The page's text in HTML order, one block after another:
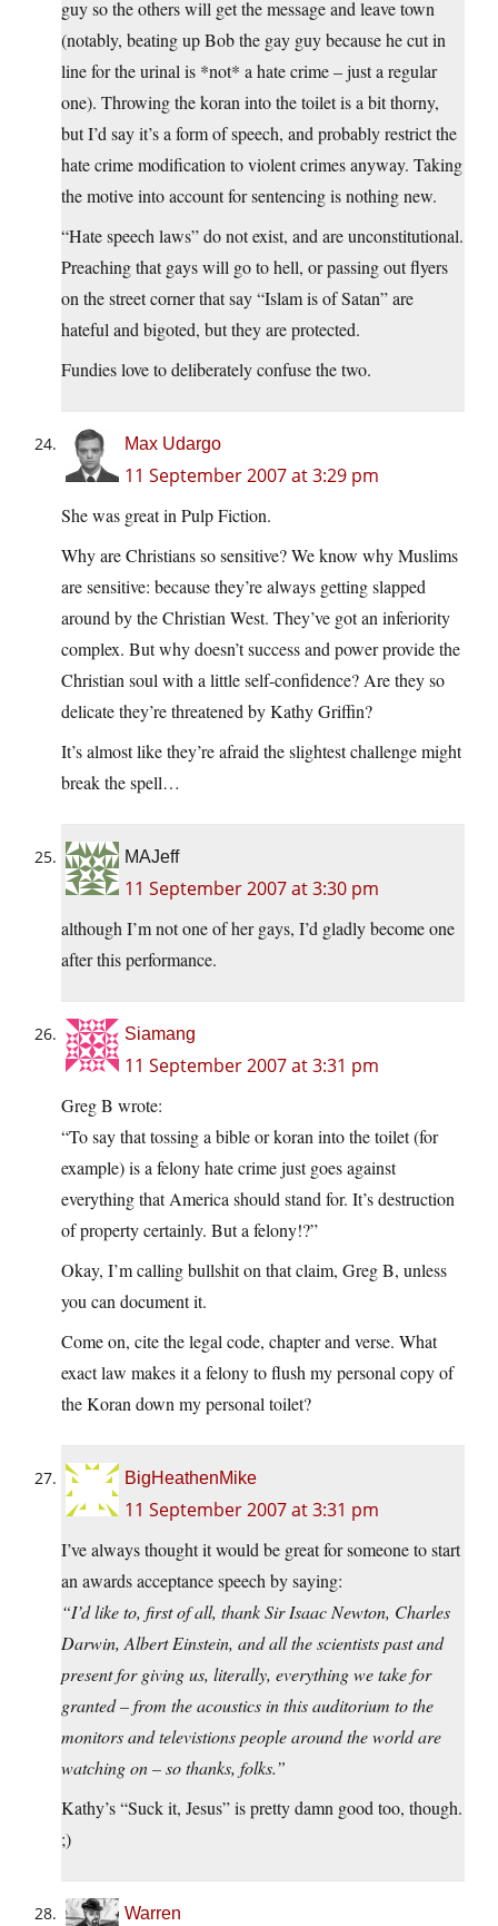
guy so the others will get the message and leave town
(notably, beating up Bob the gay guy because he cut in
line for the urinal is *not* a hate crime – just a regular
one). Throwing the koran into the toilet is a bit thorny,
but I’d say it’s a form of speech, and probably restrict the
hate crime modification to violent crimes anyway. Taking
the motive into account for sentencing is nothing new.
“Hate speech laws” do not exist, and are unconstitutional.
Preaching that gays will go to hell, or passing out flyers
on the street corner that say “Islam is of Satan” are
hateful and bigoted, but they are protected.
Fundies love to deliberately confuse the two.
Max Udargo
11 September 2007 at 3:29 pm
She was great in Pulp Fiction.
Why are Christians so sensitive? We know why Muslims
are sensitive: because they’re always getting slapped
around by the Christian West. They’ve got an inferiority
complex. But why doesn’t success and power provide the
Christian soul with a little self-confidence? Are they so
delicate they’re threatened by Kathy Griffin?
It’s almost like they’re afraid the slightest challenge might
break the spell…
MAJeff
11 September 2007 at 3:30 pm
although I’m not one of her gays, I’d gladly become one
after this performance.
Siamang
11 September 2007 at 3:31 pm
Greg B wrote:
“To say that tossing a bible or koran into the toilet (for
example) is a felony hate crime just goes against
everything that America should stand for. It’s destruction
of property certainly. But a felony!?”
Okay, I’m calling bullshit on that claim, Greg B, unless
you can document it.
Come on, cite the legal code, chapter and verse. What
exact law makes it a felony to flush my personal copy of
the Koran down my personal toilet?
BigHeathenMike
11 September 2007 at 3:31 pm
I’ve always thought it would be great for someone to start
an awards acceptance speech by saying:
“I’d like to, first of all, thank Sir Isaac Newton, Charles
Darwin, Albert Einstein, and all the scientists past and
present for giving us, literally, everything we take for
granted – from the acoustics in this auditorium to the
monitors and televistions people around the world are
watching on – so thanks, folks.”
Kathy’s “Suck it, Jesus” is pretty damn good too, though.
;)
Warren